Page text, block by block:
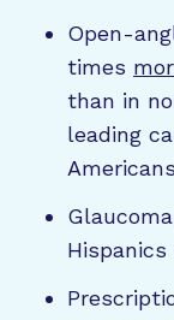
Open-
times
than in
leading
Hispanics